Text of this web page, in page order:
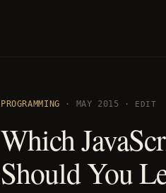
PROGRAMMING · MAY 2015 · EDIT
Which
Should You